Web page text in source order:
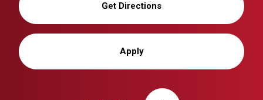
Get Directions
Apply